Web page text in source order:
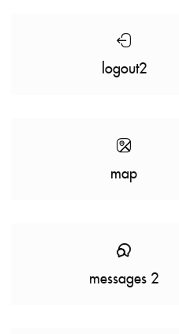
logout2
map
messages 2